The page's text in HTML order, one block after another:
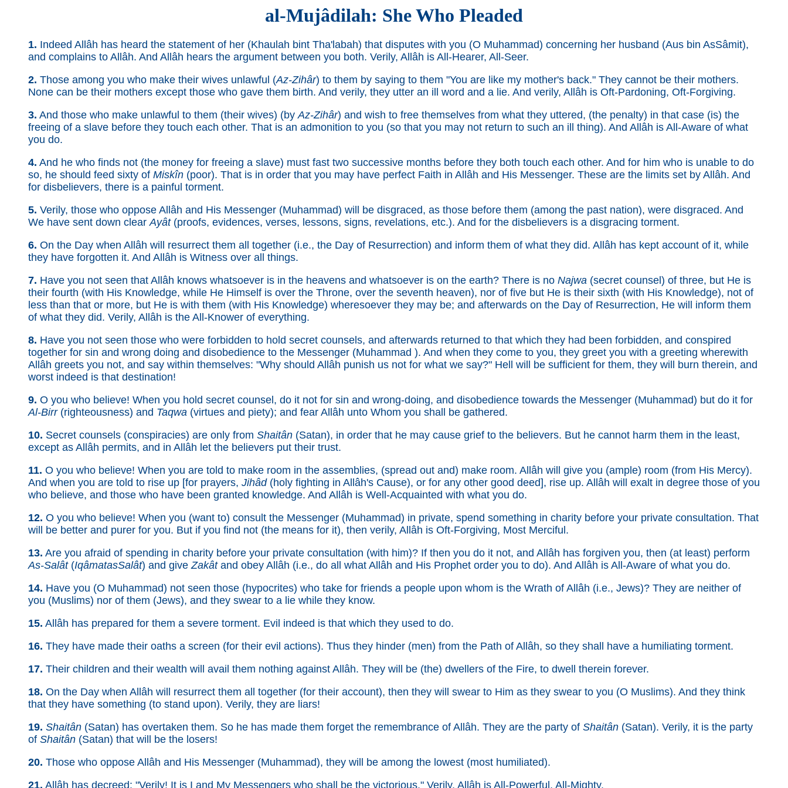
al-Mujâdilah: She Who Pleaded
1. Indeed Allâh has heard the statement of her (Khaulah bint Tha'labah) that disputes with you (O Muhammad) concerning her husband (Aus bin As­Sâmit),
and complains to Allâh. And Allâh hears the argument between you both. Verily, Allâh is All-Hearer, All-Seer.
2. Those among you who make their wives unlawful (Az-Zihâr) to them by saying to them "You are like my mother's back." They cannot be their mothers.
None can be their mothers except those who gave them birth. And verily, they utter an ill word and a lie. And verily, Allâh is Oft-Pardoning, Oft-Forgiving.
3. And those who make unlawful to them (their wives) (byAz-Zihâr) and wish to free themselves from what they uttered, (the penalty) in that case (is) the
freeing of a slave before they touch each other. That is an admonition to you (so that you may not return to such an ill thing). And Allâh is All-Aware of what
you do.
4. And he who finds not (the money for freeing a slave) must fast two successive months before they both touch each other. And for him who is unable to do
so, he should feed sixty of Miskîn (poor). That is in order that you may have perfect Faith in Allâh and His Messenger. These are the limits set by Allâh. And
for disbelievers, there is a painful torment.
5. Verily, those who oppose Allâh and His Messenger (Muhammad) will be disgraced, as those before them (among the past nation), were disgraced. And
We have sent down clearAyât(proofs, evidences, verses, lessons, signs, revelations, etc.). And for the disbelievers is a disgracing torment.
6. On the Day when Allâh will resurrect them all together (i.e., the Day of Resurrection) and inform them of what they did. Allâh has kept account of it, while
they have forgotten it. And Allâh is Witness over all things.
7. Have you not seen that Allâh knows whatsoever is in the heavens and whatsoever is on the earth? There is no Najwa (secret counsel) of three, but He is
their fourth (with His Knowledge, while He Himself is over the Throne, over the seventh heaven), nor of five but He is their sixth (with His Knowledge), not of
less than that or more, but He is with them (with His Knowledge) wheresoever they may be; and afterwards on the Day of Resurrection, He will inform them
of what they did. Verily, Allâh is the All-Knower of everything.
8. Have you not seen those who were forbidden to hold secret counsels, and afterwards returned to that which they had been forbidden, and conspired
together for sin and wrong doing and disobedience to the Messenger (Muhammad ). And when they come to you, they greet you with a greeting wherewith
Allâh greets you not, and say within themselves: "Why should Allâh punish us not for what we say?" Hell will be sufficient for them, they will burn therein, and
worst indeed is that destination!
9. O you who believe! When you hold secret counsel, do it not for sin and wrong-doing, and disobedience towards the Messenger (Muhammad) but do it for
Al-Birr(righteousness) and Taqwa (virtues and piety); and fear Allâh unto Whom you shall be gathered.
10. Secret counsels (conspiracies) are only from Shaitân (Satan), in order that he may cause grief to the believers. But he cannot harm them in the least,
except as Allâh permits, and in Allâh let the believers put their trust.
11. O you who believe! When you are told to make room in the assemblies, (spread out and) make room. Allâh will give you (ample) room (from His Mercy).
And when you are told to rise up [for prayers, Jihâd(holy fighting in Allâh's Cause), or for any other good deed], rise up. Allâh will exalt in degree those of you
who believe, and those who have been granted knowledge. And Allâh is Well-Acquainted with what you do.
12. O you who believe! When you (want to) consult the Messenger (Muhammad) in private, spend something in charity before your private consultation. That
will be better and purer for you. But if you find not (the means for it), then verily, Allâh is Oft-Forgiving, Most Merciful.
13. Are you afraid of spending in charity before your private consultation (with him)? If then you do it not, and Allâh has forgiven you, then (at least) perform
As-Salât(Iqâmat­as­Salât) and giveZakâtand obey Allâh (i.e., do all what Allâh and His Prophet order you to do). And Allâh is All-Aware of what you do.
14. Have you (O Muhammad) not seen those (hypocrites) who take for friends a people upon whom is the Wrath of Allâh (i.e., Jews)? They are neither of
you (Muslims) nor of them (Jews), and they swear to a lie while they know.
15. Allâh has prepared for them a severe torment. Evil indeed is that which they used to do.
16. They have made their oaths a screen (for their evil actions). Thus they hinder (men) from the Path of Allâh, so they shall have a humiliating torment.
17. Their children and their wealth will avail them nothing against Allâh. They will be (the) dwellers of the Fire, to dwell therein forever.
18. On the Day when Allâh will resurrect them all together (for their account), then they will swear to Him as they swear to you (O Muslims). And they think
that they have something (to stand upon). Verily, they are liars!
19. Shaitân (Satan) has overtaken them. So he has made them forget the remembrance of Allâh. They are the party of Shaitân (Satan). Verily, it is the party
of Shaitân (Satan) that will be the losers!
20. Those who oppose Allâh and His Messenger (Muhammad), they will be among the lowest (most humiliated).
21. Allâh has decreed: "Verily! It is I and My Messengers who shall be the victorious." Verily, Allâh is All-Powerful, All-Mighty.